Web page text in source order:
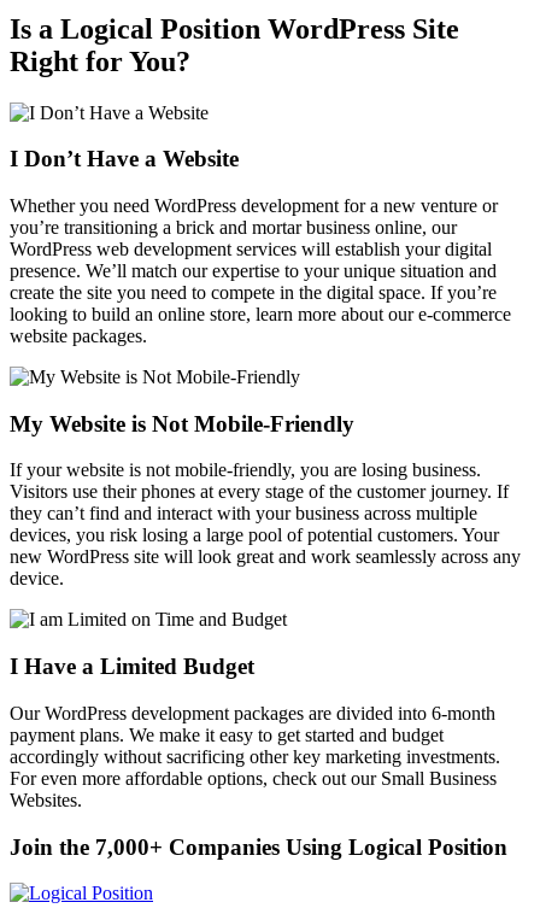
Is a Logical Position WordPress Site
Right for You?
I Don’t Have a Website
Whether you need WordPress development for a new venture or
you’re transitioning a brick and mortar business online, our
WordPress web development services will establish your digital
presence. We’ll match our expertise to your unique situation and
create the site you need to compete in the digital space. If you’re
looking to build an online store, learn more about our e-commerce
website packages.
My Website is Not Mobile‑Friendly
If your website is not mobile-friendly, you are losing business.
Visitors use their phones at every stage of the customer journey. If
they can’t find and interact with your business across multiple
devices, you risk losing a large pool of potential customers. Your
new WordPress site will look great and work seamlessly across any
device.
I Have a Limited Budget
Our WordPress development packages are divided into 6-month
payment plans. We make it easy to get started and budget
accordingly without sacrificing other key marketing investments.
For even more affordable options, check out our Small Business
Websites.
Join the 7,000+ Companies Using Logical Position